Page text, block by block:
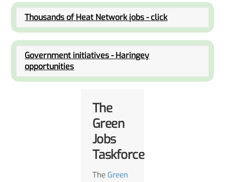
Thousands of Heat Network jobs - click
Government initiatives - Haringey
opportunities
The
Green
Jobs
Taskforce
The Green